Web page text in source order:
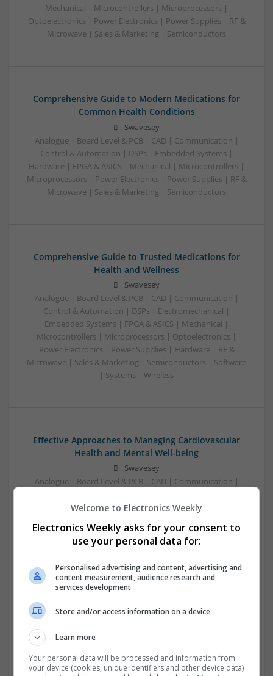
Mechanical | Microcontrollers | Microprocessors |
Optoelectronics | Power Electronics | Power Supplies | RF &
Microwave | Sales & Marketing | Semiconductors
Comprehensive Guide to Modern Medications for
Common Health Conditions
Swavesey
Analogue | Board Level & PCB | CAD | Communication |
Control & Automation | DSPs | Embedded Systems |
Hardware | FPGA & ASICS | Mechanical | Microcontrollers |
Microprocessors | Power Electronics | Power Supplies | RF &
Microwave | Sales & Marketing | Semiconductors
Comprehensive Guide to Trusted Medications for
Health and Wellness
Swavesey
Analogue | Board Level & PCB | CAD | Communication |
Control & Automation | DSPs | Electromechanical |
Embedded Systems | FPGA & ASICS | Mechanical |
Microcontrollers | Microprocessors | Optoelectronics |
Power Electronics | Power Supplies | Hardware | RF &
Microwave | Sales & Marketing | Semiconductors | Software
| Systems | Wireless
Effective Approaches to Managing Cardiovascular
Health and Mental Well-being
Swavesey
Analogue | Board Level & PCB | CAD | Communication |
Microcontrollers | Electromechanical | Microprocessors |
Microwave | Semiconductors | Sales & Marketing | Software
| Systems | Wireless
Effective Management of Cardiovascular Health:
Control & Automation | DSPs | Electromechanical |
Welcome to Electronics Weekly
Electronics Weekly asks for your consent to
use your personal data for:
Personalised advertising and content, advertising and
content measurement, audience research and
services development
Store and/or access information on a device
Learn more
Your personal data will be processed and information from
your device (cookies, unique identifiers and other device data)